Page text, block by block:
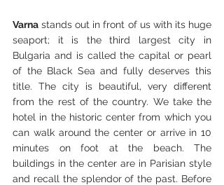
Varna stands out in front of us with its huge
seaport; it is the third largest city in
Bulgaria and is called the capital or pearl
of the Black Sea and fully deserves this
title. The city is beautiful, very different
from the rest of the country. We take the
hotel in the historic center from which you
can walk around the center or arrive in 10
minutes on foot at the beach. The
buildings in the center are in Parisian style
and recall the splendor of the past. Before